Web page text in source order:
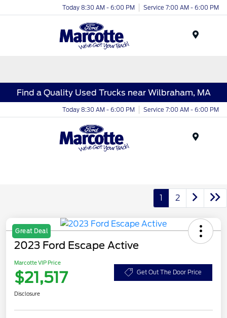
Today 8:30 AM - 6:00 PM Service 7:00 AM - 6:00 PM
Find a Quality Used Trucks near Wilbraham, MA